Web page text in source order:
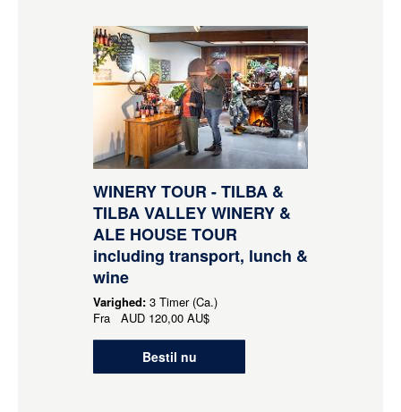
WINERY TOUR - TILBA &
TILBA VALLEY WINERY &
ALE HOUSE TOUR
including transport, lunch &
wine
Varighed: 3 Timer (Ca.)
Fra AUD 120,00 AU$
Bestil nu